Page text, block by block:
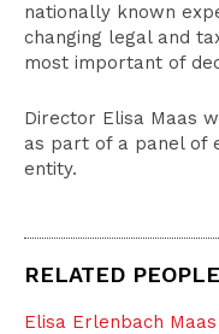
nationally known
changing legal and
most important of
Director Elisa Maas
as part of a panel of
entity.
RELATED PEOPLE
Elisa Erlenbach Maas